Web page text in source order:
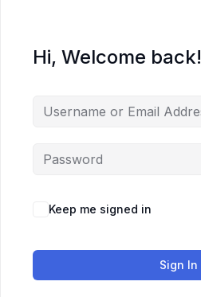
Hi, Welcome back!
Keep me signed in
Sign In